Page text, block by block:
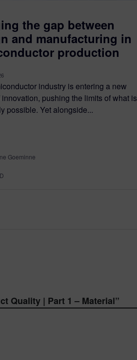
the gap between
and manufacturing in
production
industry is entering a new
pushing the limits of what is
possible. Yet alongside...
Goeminne
Quality | Part 1 – Material”